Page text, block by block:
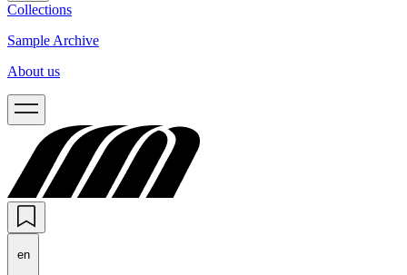
Collections
Sample Archive
About us
en